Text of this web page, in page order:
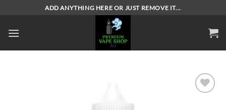
content
ADD ANYTHING HERE OR JUST REMOVE IT...